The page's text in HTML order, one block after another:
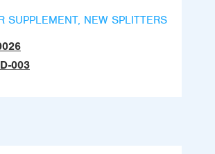
SUPPLEMENT, NEW SPLITTERS
003